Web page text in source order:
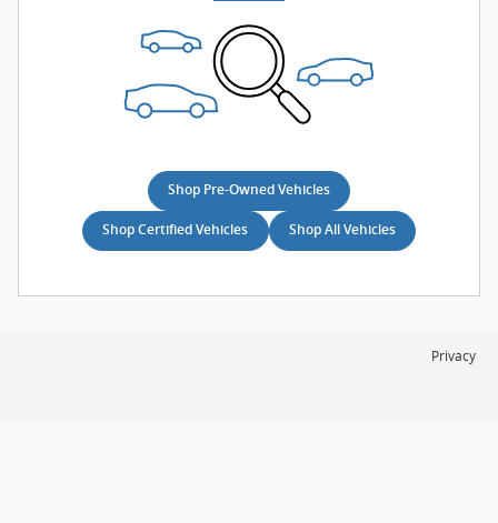
Shop Pre-Owned Vehicles
Shop Certified Vehicles Shop All Vehicles
Privacy